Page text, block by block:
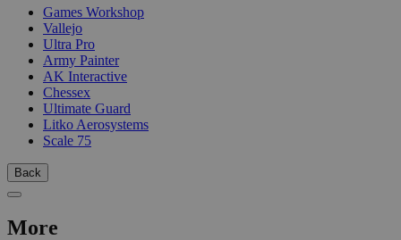
Games Workshop
Vallejo
Ultra Pro
Army Painter
AK Interactive
Chessex
Ultimate Guard
Litko Aerosystems
Scale 75
Back
More